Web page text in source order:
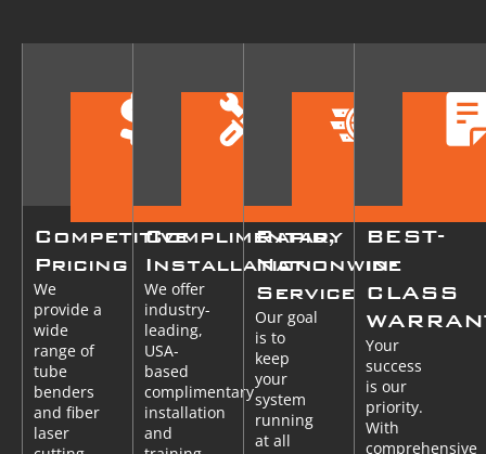
Competitive
Pricing
We
provide a
wide
range of
tube
benders
and fiber
laser
Complimentary
Installation
We offer
industry-
leading,
USA-
based
complimentary
installation
and
Rapid,
Nationwide
Service
Our goal
is to
keep
your
system
running
at all
BEST-
in-
CLASS
Your
success
is our
priority.
With
comprehensive